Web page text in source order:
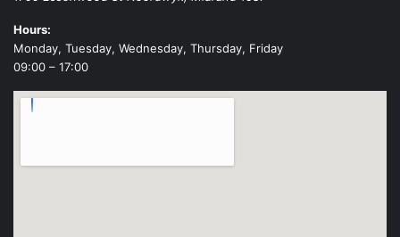
Hours:
Monday, Tuesday, Wednesday, Thursday, Friday
09:00 – 17:00